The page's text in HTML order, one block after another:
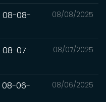
08/08/2025
08-08-
08/07/2025
08-07-
08/06/2025
08-06-